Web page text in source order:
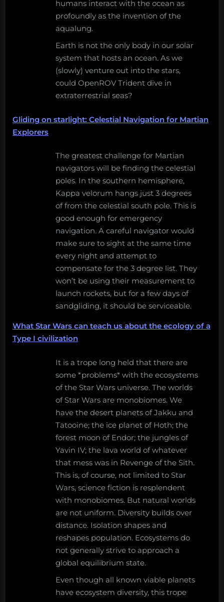
humans interact with the ocean as
profoundly as the invention of the
aqualung.
Earth is not the only body in our solar
system that hosts an ocean. As we
(slowly) venture out into the stars,
could OpenROV Trident dive in
extraterrestrial seas?
Gliding on starlight: Celestial Navigation for Martian
Explorers
The greatest challenge for Martian
navigators will be finding the celestial
poles. In the southern hemisphere,
Kappa velorum hangs just 3 degrees
of from the celestial south pole. This is
good enough for emergency
navigation. A careful navigator would
make sure to sight at the same time
every night and attempt to
compensate for the 3 degree list. They
won’t be using their measurement to
launch rockets, but for a few days of
sandgliding, it should be serviceable.
What Star Wars can teach us about the ecology of a
Type I civilization
It is a trope long held that there are
some *problems* with the ecosystems
of the Star Wars universe. The worlds
of Star Wars are monobiomes. We
have the desert planets of Jakku and
Tatooine; the ice planet of Hoth; the
forest moon of Endor; the jungles of
Yavin IV; the lava world of whatever
that mess was in Revenge of the Sith.
This is, of course, not limited to Star
Wars, science fiction is resplendent
with monobiomes. But natural worlds
are not uniform. Diversity builds over
distance. Isolation shapes and
reshapes population. Ecosystems do
not generally strive to approach a
global equilibrium state.
Even though all known viable planets
have ecosystem diversity, this trope